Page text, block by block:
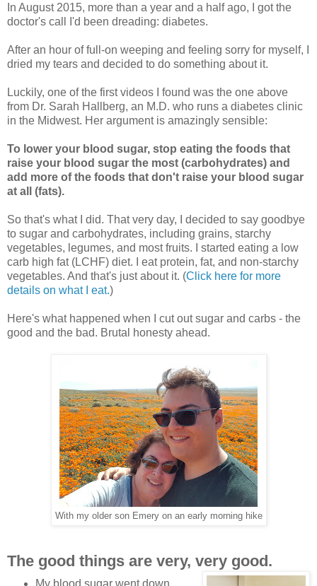
In August 2015, more than a year and a half ago, I got the
doctor's call I'd been dreading: diabetes.
After an hour of full-on weeping and feeling sorry for myself, I
dried my tears and decided to do something about it.
Luckily, one of the first videos I found was the one above
from Dr. Sarah Hallberg, an M.D. who runs a diabetes clinic
in the Midwest. Her argument is amazingly sensible:
To lower your blood sugar, stop eating the foods that
raise your blood sugar the most (carbohydrates) and
add more of the foods that don't raise your blood sugar
at all (fats).
So that's what I did. That very day, I decided to say goodbye
to sugar and carbohydrates, including grains, starchy
vegetables, legumes, and most fruits. I started eating a low
carb high fat (LCHF) diet. I eat protein, fat, and non-starchy
vegetables. And that's just about it. (Click here for more
details on what I eat.)
Here's what happened when I cut out sugar and carbs - the
good and the bad. Brutal honesty ahead.
With my older son Emery on an early morning hike
The good things are very, very good.